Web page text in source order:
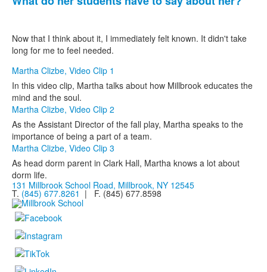
Now that I think about it, I immediately felt known. It didn't take
long for me to feel needed.
Martha Clizbe, Video Clip 1
In this video clip, Martha talks about how Millbrook educates the
mind and the soul.
Martha Clizbe, Video Clip 2
As the Assistant Director of the fall play, Martha speaks to the
importance of being a part of a team.
Martha Clizbe, Video Clip 3
As head dorm parent in Clark Hall, Martha knows a lot about
dorm life.
131 Millbrook School Road, Millbrook, NY 12545
T. (845) 677.8261 | F. (845) 677.8598